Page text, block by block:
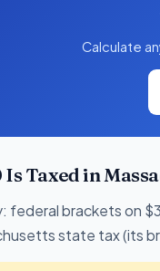
Calculate
Taxed in
federal brackets on
state tax (its